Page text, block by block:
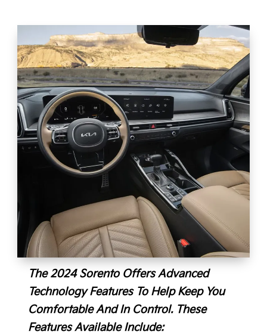
The 2024 Sorento Offers Advanced
Technology Features To Help Keep You
Comfortable And In Control. These
Features Available Include: